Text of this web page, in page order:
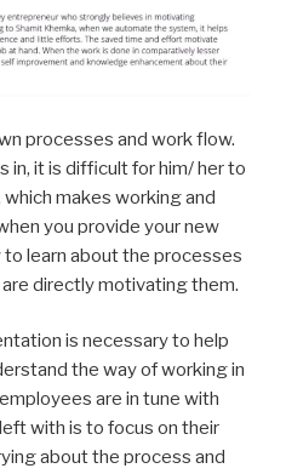
processes and work flow.
in, it is difficult for him/ her to
makes working and
you provide your new
learn about the processes
directly motivating them.
is necessary to help
the way of working in
are in tune with
with is to focus on their
about the process and